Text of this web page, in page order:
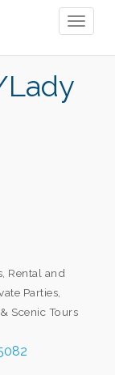
Rental and
Parties
Scenic Tours